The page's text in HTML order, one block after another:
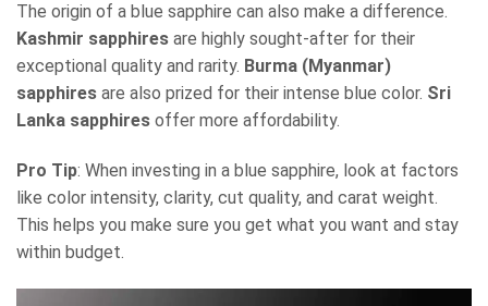
The origin of a blue sapphire can also make a difference.
Kashmir sapphires are highly sought-after for their
exceptional quality and rarity. Burma (Myanmar)
sapphires are also prized for their intense blue color. Sri
Lanka sapphires offer more affordability.
Pro Tip: When investing in a blue sapphire, look at factors
like color intensity, clarity, cut quality, and carat weight.
This helps you make sure you get what you want and stay
within budget.